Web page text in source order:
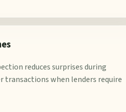
reduces surprises during
when lenders require